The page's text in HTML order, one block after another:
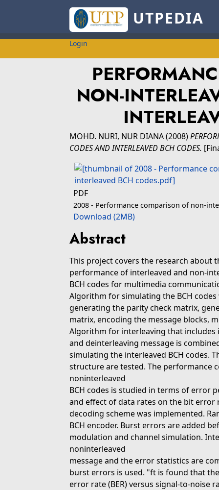
UTPEDIA
Login
NON-
MOHD. NURI, NUR DIANA(2008)
CODES AND INTERLEAVED BCH CODES.
PDF
2008 - Performance comparison of non-
Download (2MB)
Abstract
This project covers the research about
performance of interleaved and non-
BCH codes for multimedia
Algorithm for simulating the BCH
generating the parity check matrix,
matrix, encoding the message blocks,
Algorithm for interleaving that
and deinterleaving message is
simulating the interleaved BCH codes.
structure are tested. The performance
noninterleaved
BCH codes is studied in terms of error
and effect of data rates on the bit error
decoding scheme was implemented.
BCH encoder. Burst errors are added
modulation and channel simulation.
noninterleaved
message and the error statistics are
burst errors is used. "ft is found that
error rate (BER) versus signal-to-noise